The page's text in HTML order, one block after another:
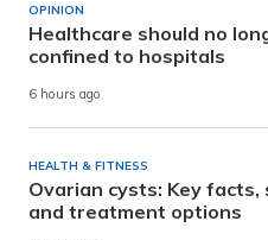
OPINION
Healthcare should no
confined to hospitals
6 hours ago
HEALTH & FITNESS
Ovarian cysts: Key facts,
and treatment options